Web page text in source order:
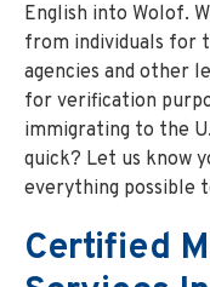
English into Wolof.
from individuals for
agencies and other
for verification
immigrating to the
quick? Let us know
everything possible
Certified